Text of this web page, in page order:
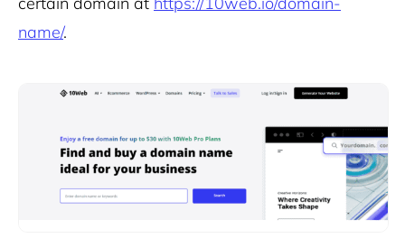
name/.